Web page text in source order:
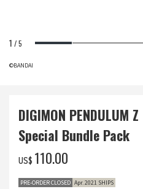
1 /5
©BANDAI
DIGIMON PENDULUM
Special Bundle Pack
US$ ‌110.00
PRE-ORDER CLOSED Apr. 2021 SHIPS